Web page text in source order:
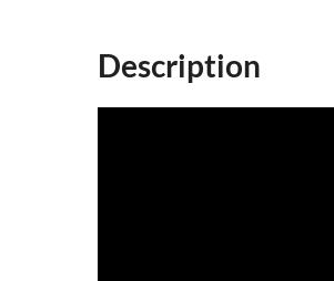
Description